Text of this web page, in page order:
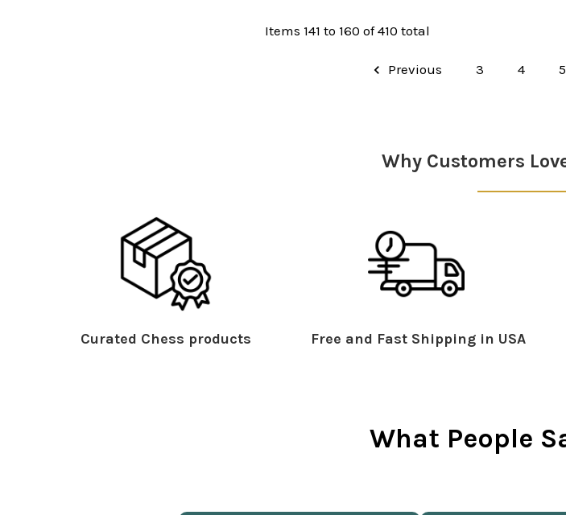
Items 141 to 160 of 410 total
Previous 3 4 5
Why Customers
Curated Chess products Free and Fast Shipping in USA
What People